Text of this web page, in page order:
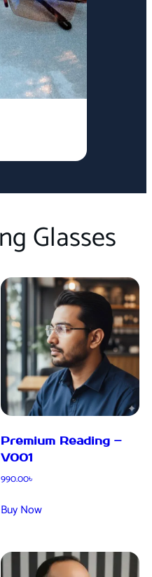
Glasses
Premium Reading –
V001
990.00৳
Buy Now